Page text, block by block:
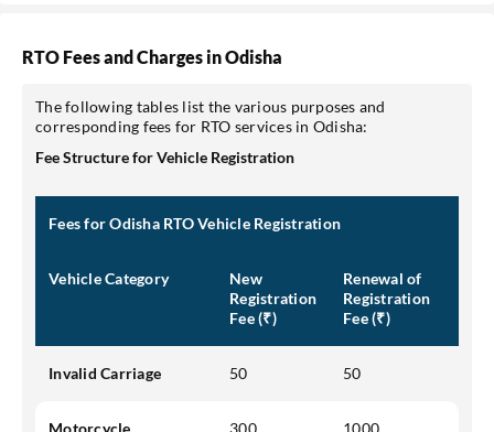
RTO Fees and Charges in Odisha
The following tables list the various purposes and
corresponding fees for RTO services in Odisha:
Fee Structure for Vehicle Registration
Fees for Odisha RTO Vehicle Registration
Vehicle Category
New
Registration
Fee (₹)
Renewal of
Registration
Fee (₹)
Invalid Carriage 50 50
Motorcycle 300 1000